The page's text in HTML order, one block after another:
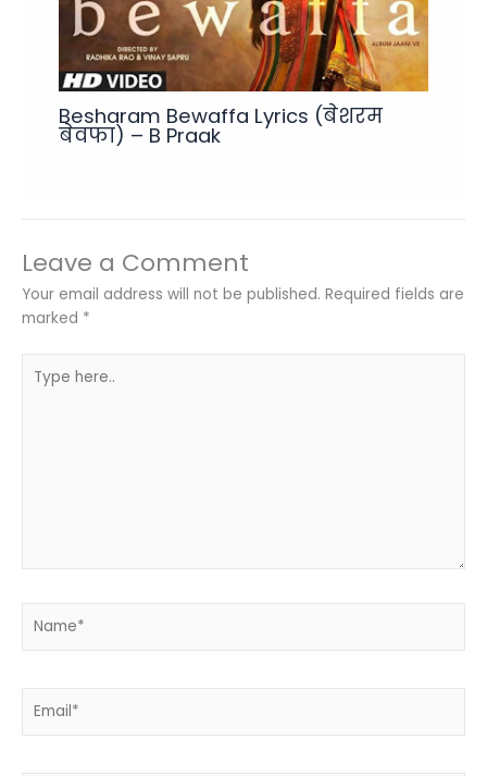
Besharam Bewaffa Lyrics (बेशरम
बेवफा) – B Praak
Leave a Comment
Your email address will not be published. Required fields are
marked *
here..